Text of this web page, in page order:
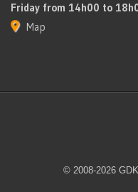
Friday from 14h00 to
Map
© 2008-2026